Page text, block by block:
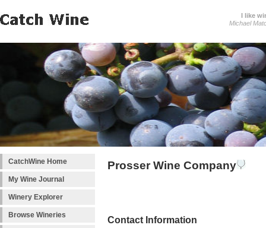
I like
Michael
CatchWine Home
My Wine Journal
Winery Explorer
Browse Wineries
Prosser Wine Company
Contact Information